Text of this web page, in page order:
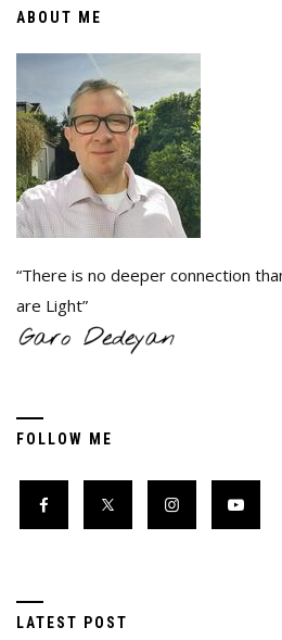
ABOUT ME
“There is no deeper connection
are Light”
FOLLOW ME
LATEST POST